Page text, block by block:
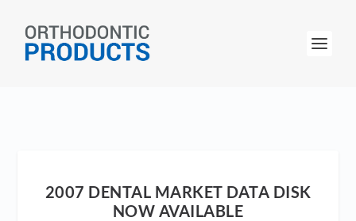
2007 DENTAL MARKET DATA DISK
NOW AVAILABLE